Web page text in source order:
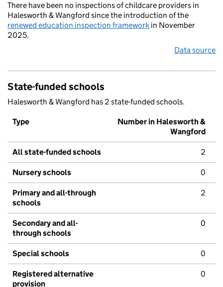
There have been no inspections of childcare providers in
Halesworth & Wangford since the introduction of the
renewed education inspection framework in November
2025.
Data source
State-funded schools
Halesworth & Wangford has 2 state-funded schools.
Type
Number in Halesworth &
Wangford
All state-funded schools 2
Nursery schools 0
Primary and all-through
schools
2
Secondary and all-
through schools
0
Special schools 0
Registered alternative
provision
0